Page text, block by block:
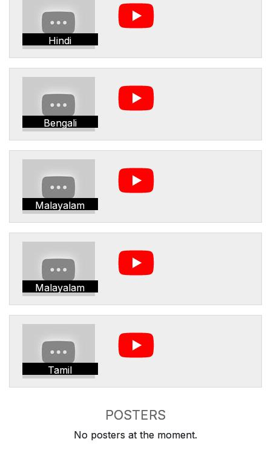
Hindi
Bengali
Malayalam
Malayalam
Tamil
POSTERS
No posters at the moment.